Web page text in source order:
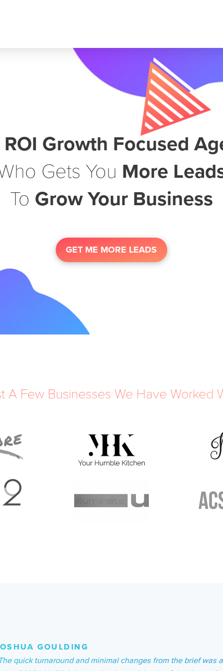
ROI Growth Focused
Gets You More
To Grow Your Business
GET ME MORE LEADS
A Few Businesses We Have Worked
GOULDING
quick turnaround and minimal changes from the brief was